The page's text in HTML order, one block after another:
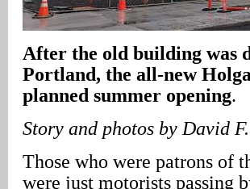
After the old building was
Portland, the all-new
planned summer opening.
Story and photos by David
Those who were patrons of
were just motorists passing